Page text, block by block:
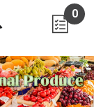
0